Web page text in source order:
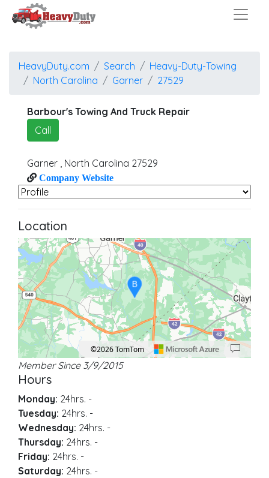
HeavyDuty.com Search
Heavy-Duty-Towing
North Carolina
Garner 27529
Barbour's Towing And Truck Repair
Call
Garner , North Carolina 27529
Company Website
Location
Location: Garner.
Map style: road.
Map shortcuts: Zoom out: hyphen. Zoom in: plus. Pan right 100 pixels: right
B
©2026 TomTom
Member Since 3/9/2015
Hours
Monday: 24hrs. -
Tuesday: 24hrs. -
Wednesday: 24hrs. -
Thursday: 24hrs. -
Friday: 24hrs. -
Saturday: 24hrs. -